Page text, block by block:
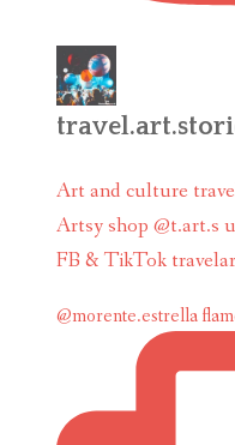
Art and culture
Artsy shop @t.art.s
FB & TikTok
@morente.estrella